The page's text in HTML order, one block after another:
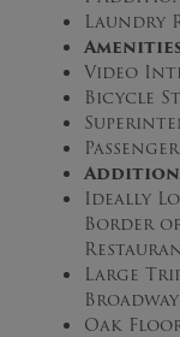
Laundry
Video
Bicycle
Ideally
Border
Large
Broadway
Oak